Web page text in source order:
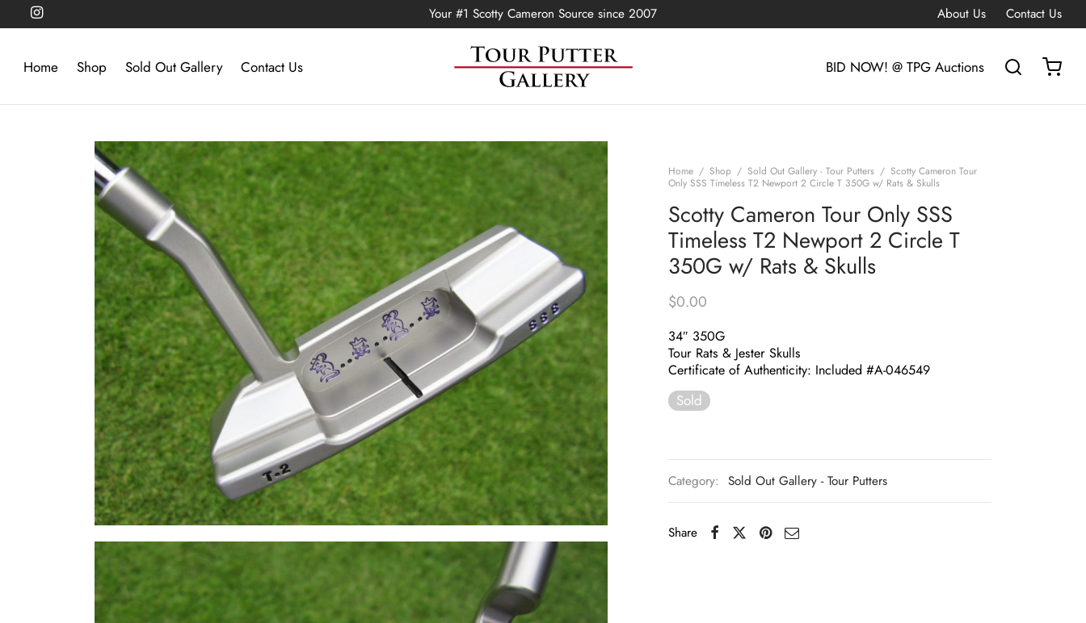
Your #1 Scotty Cameron Source since 2007 About Us Contact Us
Home Shop Sold Out Gallery Contact Us BID NOW! @ TPG Auctions
Home / Shop / Sold Out Gallery - Tour Putters / Scotty Cameron Tour
Only SSS Timeless T2 Newport 2 Circle T 350G w/ Rats & Skulls
Scotty Cameron Tour Only SSS
Timeless T2 Newport 2 Circle T
350G w/ Rats & Skulls
$0.00
34″ 350G
Tour Rats & Jester Skulls
Certificate of Authenticity: Included #A-046549
Sold
Category: Sold Out Gallery - Tour Putters
Share